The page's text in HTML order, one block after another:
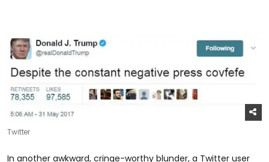
Twitter
In another awkward, cringe-worthy blunder, a Twitter user